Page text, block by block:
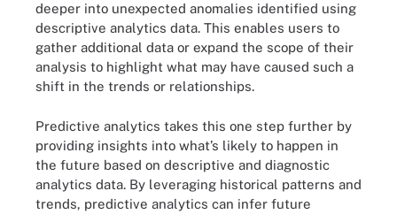
deeper into unexpected anomalies identified using
descriptive analytics data. This enables users to
gather additional data or expand the scope of their
analysis to highlight what may have caused such a
shift in the trends or relationships.
Predictive analytics takes this one step further by
providing insights into what’s likely to happen in
the future based on descriptive and diagnostic
analytics data. By leveraging historical patterns and
trends, predictive analytics can infer future